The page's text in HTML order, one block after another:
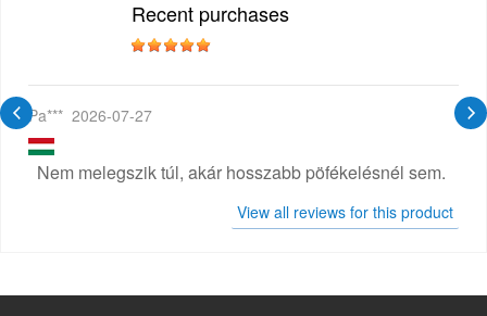
Recent purchases
Pa*** 2026-07-27
Nem melegszik túl, akár hosszabb pöfékelésnél sem.
View all reviews for this product